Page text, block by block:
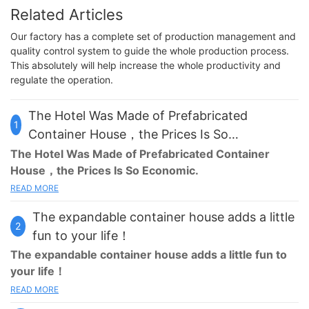
Related Articles
Our factory has a complete set of production management and
quality control system to guide the whole production process.
This absolutely will help increase the whole productivity and
regulate the operation.
1
The Hotel Was Made of Prefabricated
Container House，the Prices Is So
Economic！
The Hotel Was Made of Prefabricated Container
House，the Prices Is So Economic.
Our traditional hotels are usually located in the center of the
but now we try a new hotel form, theprefabricated container
house hotel.
Thisprefabricated container house
some fitness and entertainment facilities.The circular restaurant
READ MORE
2
The expandable container house adds a little
fun to your life！
The expandable container house adds a little fun to
your life！
READ MORE